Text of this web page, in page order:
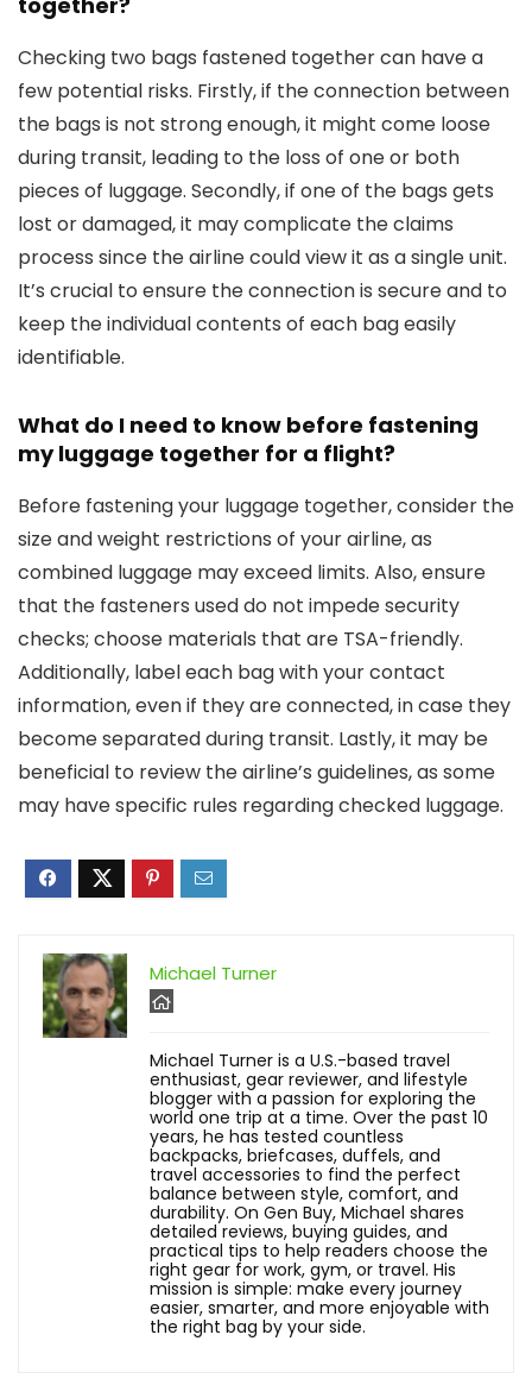
Checking two bags fastened together can have a
few potential risks. Firstly, if the connection between
the bags is not strong enough, it might come loose
during transit, leading to the loss of one or both
pieces of luggage. Secondly, if one of the bags gets
lost or damaged, it may complicate the claims
process since the airline could view it as a single unit.
It’s crucial to ensure the connection is secure and to
keep the individual contents of each bag easily
identifiable.
What do I need to know before fastening
my luggage together for a flight?
Before fastening your luggage together, consider the
size and weight restrictions of your airline, as
combined luggage may exceed limits. Also, ensure
that the fasteners used do not impede security
checks; choose materials that are TSA-friendly.
Additionally, label each bag with your contact
information, even if they are connected, in case they
become separated during transit. Lastly, it may be
beneficial to review the airline’s guidelines, as some
may have specific rules regarding checked luggage.
Michael Turner
Michael Turner is a U.S.-based travel
enthusiast, gear reviewer, and lifestyle
blogger with a passion for exploring the
world one trip at a time. Over the past 10
years, he has tested countless
backpacks, briefcases, duffels, and
travel accessories to find the perfect
balance between style, comfort, and
durability. On Gen Buy, Michael shares
detailed reviews, buying guides, and
practical tips to help readers choose the
right gear for work, gym, or travel. His
mission is simple: make every journey
easier, smarter, and more enjoyable with
the right bag by your side.